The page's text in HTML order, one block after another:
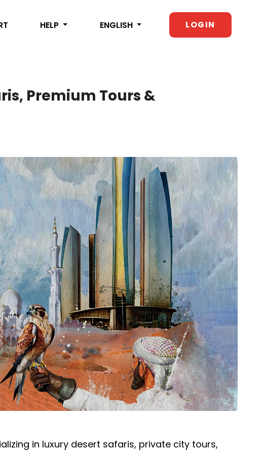
HELP ENGLISH LOGIN
Premium Tours &
in luxury desert safaris, private city tours,